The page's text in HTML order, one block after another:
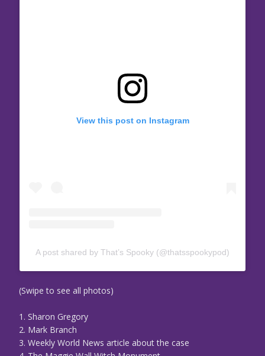
View this post on Instagram
A post shared by That’s Spooky (@thatsspookypod)
(Swipe to see all photos)
1. Sharon Gregory
2. Mark Branch
3. Weekly World News article about the case